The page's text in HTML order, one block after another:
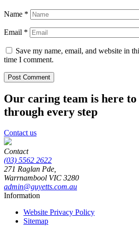
Name *
Email *
Save my name, email, and website in
time I comment.
Our caring team is here
through every step
Contact us
Contact
(03) 5562 2622
271 Raglan Pde,
Warrnambool VIC 3280
admin@guyetts.com.au
Information
Website Privacy Policy
Sitemap